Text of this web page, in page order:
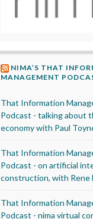
NIMA’S THAT
MANAGEMENT
That Information
Podcast - talking about
economy with Paul
That Information
Podcast - on artificial
construction, with Rene
That Information
Podcast - nima virtual